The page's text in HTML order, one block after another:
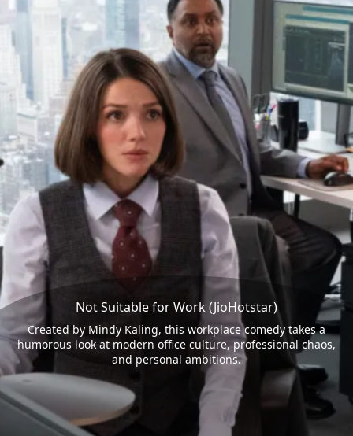
Not Suitable for Work (JioHotstar)
Created by Mindy Kaling, this workplace comedy takes a
humorous look at modern office culture, professional chaos,
and personal ambitions.